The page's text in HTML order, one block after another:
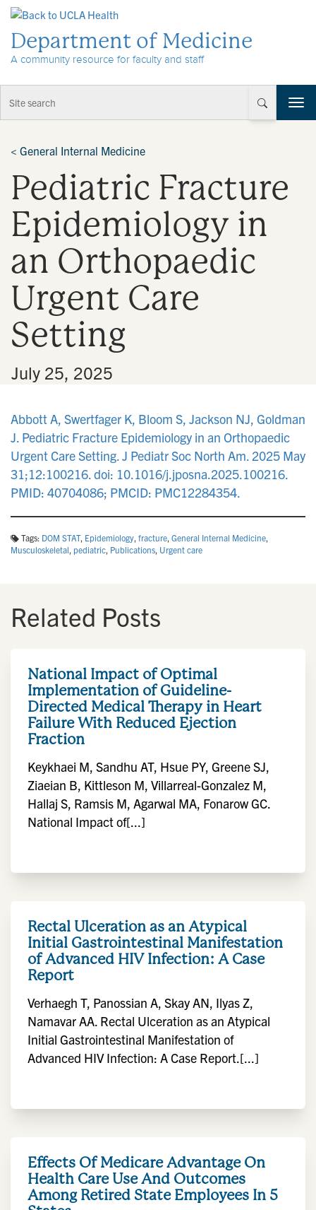
Department of Medicine
A community resource for faculty and staff
T
o
< General Internal Medicine
Pediatric Fracture
Epidemiology in
an Orthopaedic
Urgent Care
Setting
July 25, 2025
Abbott A, Swertfager K, Bloom S, Jackson NJ, Goldman
J. Pediatric Fracture Epidemiology in an Orthopaedic
Urgent Care Setting. J Pediatr Soc North Am. 2025 May
31;12:100216. doi: 10.1016/j.jposna.2025.100216.
PMID: 40704086; PMCID: PMC12284354.
Tags: DOM STAT, Epidemiology, fracture, General Internal Medicine,
Musculoskeletal, pediatric, Publications, Urgent care
Related Posts
National Impact of Optimal
Implementation of Guideline-
Directed Medical Therapy in Heart
Failure With Reduced Ejection
Fraction
Keykhaei M, Sandhu AT, Hsue PY, Greene SJ,
Ziaeian B, Kittleson M, Villarreal-Gonzalez M,
Hallaj S, Ramsis M, Agarwal MA, Fonarow GC.
National Impact of[...]
Rectal Ulceration as an Atypical
Initial Gastrointestinal Manifestation
of Advanced HIV Infection: A Case
Report
Verhaegh T, Panossian A, Skay AN, Ilyas Z,
Namavar AA. Rectal Ulceration as an Atypical
Initial Gastrointestinal Manifestation of
Advanced HIV Infection: A Case Report.[...]
Effects Of Medicare Advantage On
Health Care Use And Outcomes
Among Retired State Employees In 5